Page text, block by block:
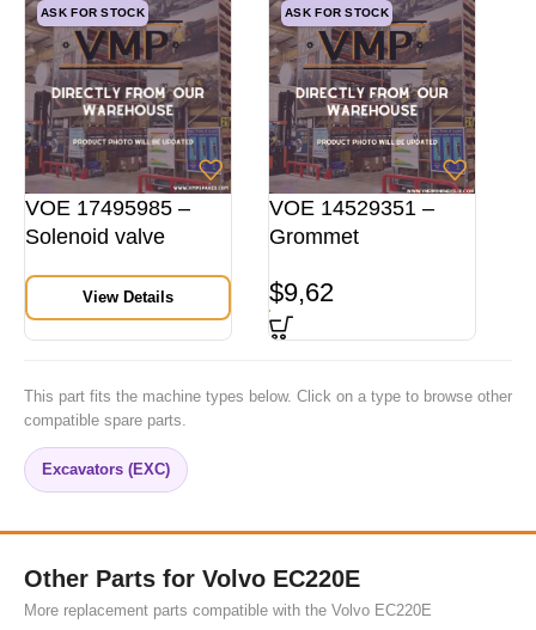
ASK FOR STOCK
VOE 17495985 –
Solenoid valve
View Details
ASK FOR STOCK
VOE 14529351 –
Grommet
$9,62
This part fits the machine types below. Click on a type to browse other
compatible spare parts.
Excavators (EXC)
Other Parts for Volvo EC220E
More replacement parts compatible with the Volvo EC220E